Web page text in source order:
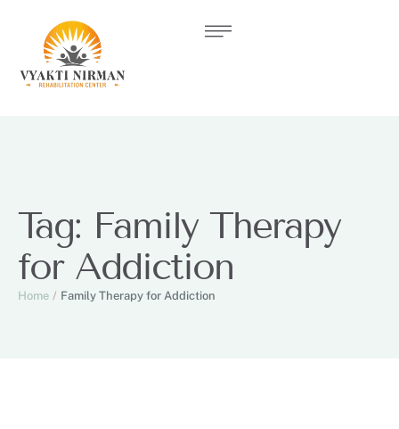
Tag: Family Therapy
for Addiction
Home / Family Therapy for Addiction